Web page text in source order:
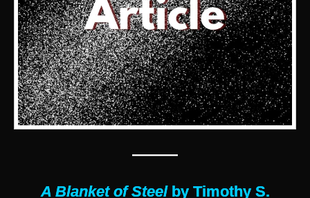
———
A Blanket of Steelby Timothy S.